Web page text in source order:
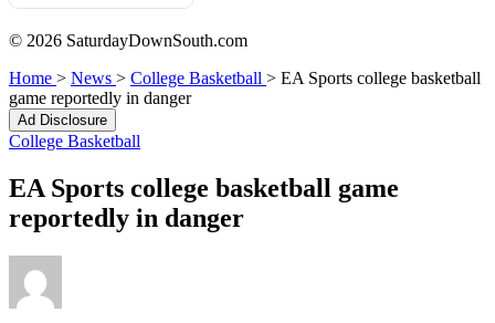
© 2026 SaturdayDownSouth.com
Home > News > College Basketball > EA Sports college basketball
game reportedly in danger
Ad Disclosure
College Basketball
EA Sports college basketball game
reportedly in danger